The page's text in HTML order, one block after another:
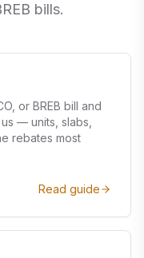
bills.
or BREB bill and
— units, slabs,
rebates most
Read guide